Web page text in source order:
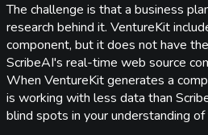
The challenge is that a business
research behind it. VentureKit
component, but it does not have
ScribeAI's real-time web source
When VentureKit generates a
is working with less data than
blind spots in your understanding